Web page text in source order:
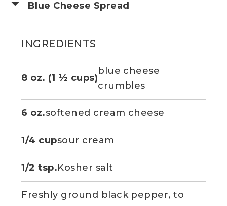
Blue Cheese Spread
INGREDIENTS
8 oz. (1 ½ cups)
blue cheese
crumbles
6 oz.softened cream cheese
1/4 cupsour cream
1/2 tsp.Kosher salt
Freshly ground black pepper, to